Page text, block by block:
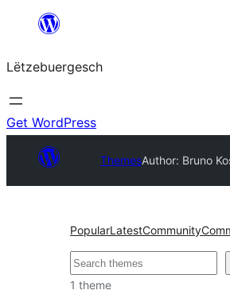
content
Lëtzebuergesch
Get WordPress
ThemesAuthor: Bruno
PopularLatestCommunity
Sichen
1 theme